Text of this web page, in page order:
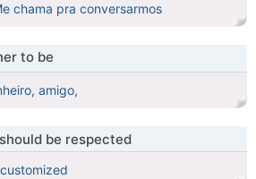
chama pra conversarmos
to be
amigo,
be respected